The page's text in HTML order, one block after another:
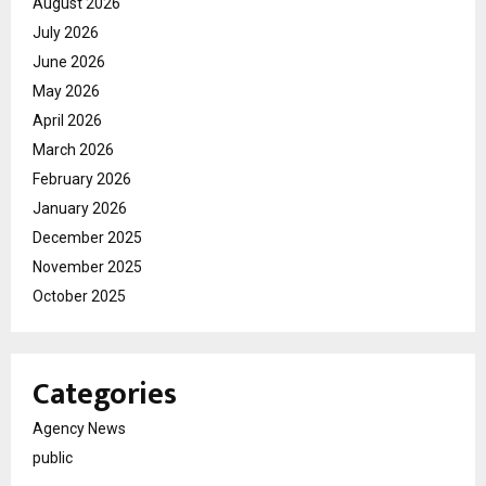
July 2026
June 2026
May 2026
April 2026
March 2026
February 2026
January 2026
December 2025
November 2025
October 2025
Categories
Agency News
public